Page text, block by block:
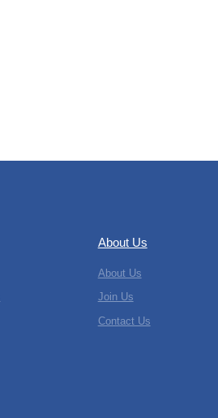
About Us
About Us
Join Us
Contact Us